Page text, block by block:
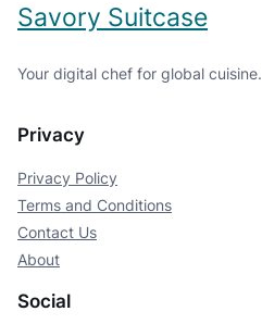
Savory Suitcase
Your digital chef for global cuisine.
Privacy
Privacy Policy
Terms and Conditions
Contact Us
About
Social